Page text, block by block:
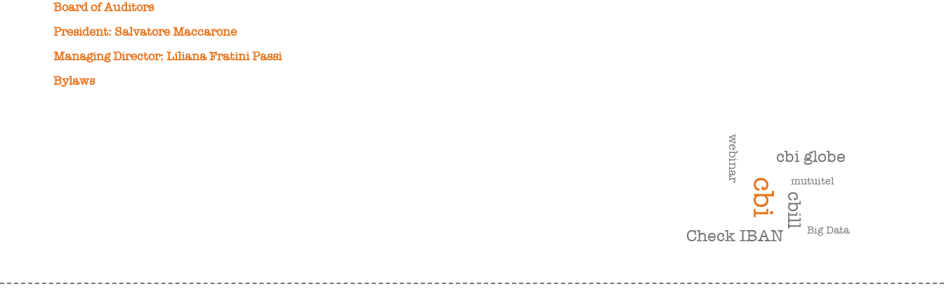
Board of Auditors
President: Salvatore Maccarone
Managing Director: Liliana Fratini Passi
Bylaws
cbi cbill
cbi globe
Check IBAN
webinar mutuitel
Big Data